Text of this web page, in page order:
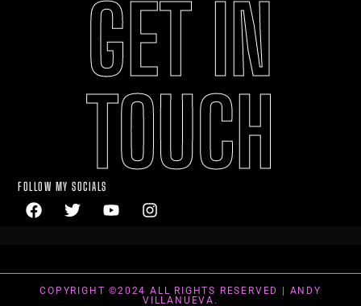
GET IN
TOUCH
FOLLOW MY SOCIALS
COPYRIGHT ©2024 ALL RIGHTS RESERVED | ANDY
VILLANUEVA.